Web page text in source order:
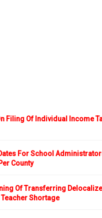
Filing Of Individual Income
For School
County
Of Transferring
Shortage